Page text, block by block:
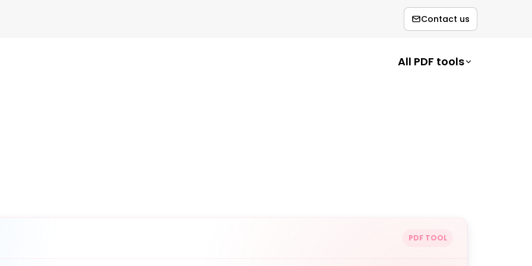
Contact us
All PDF tools
PDF TOOL